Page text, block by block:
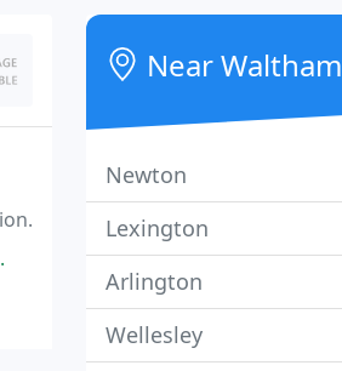
Near Waltham
Newton
Lexington
Arlington
Wellesley